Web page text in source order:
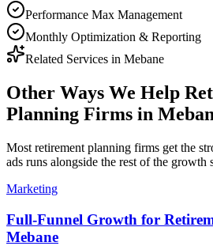
Performance Max Management
Monthly Optimization & Reporting
Related Services in Mebane
Other Ways We Help
Planning Firms in
Most retirement planning firms get the
ads runs alongside the rest of the growth
Marketing
Full-Funnel Growth for
Mebane